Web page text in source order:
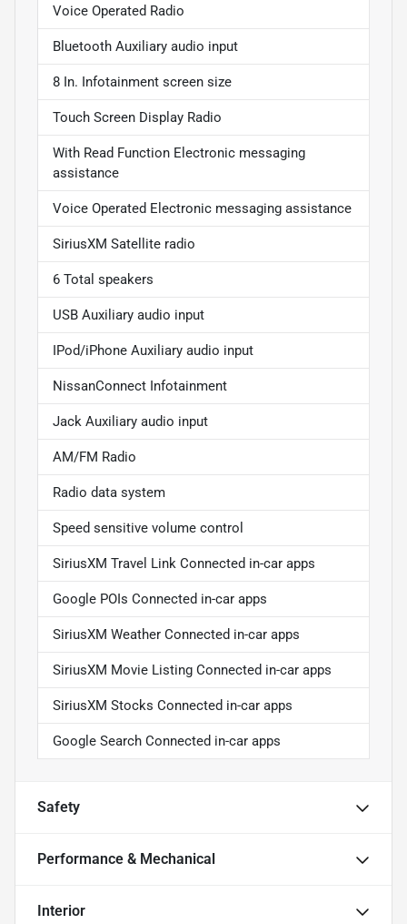
Voice Operated Radio
Bluetooth Auxiliary audio input
8 In. Infotainment screen size
Touch Screen Display Radio
With Read Function Electronic messaging
assistance
Voice Operated Electronic messaging assistance
SiriusXM Satellite radio
6 Total speakers
USB Auxiliary audio input
IPod/iPhone Auxiliary audio input
NissanConnect Infotainment
Jack Auxiliary audio input
AM/FM Radio
Radio data system
Speed sensitive volume control
SiriusXM Travel Link Connected in-car apps
Google POIs Connected in-car apps
SiriusXM Weather Connected in-car apps
SiriusXM Movie Listing Connected in-car apps
SiriusXM Stocks Connected in-car apps
Google Search Connected in-car apps
Safety
Performance & Mechanical
Interior